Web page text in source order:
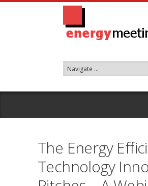
The Energy
Technology